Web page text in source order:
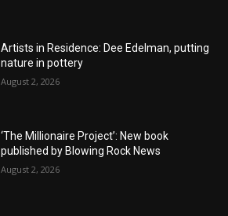
Artists in Residence: Dee Edelman, putting
nature in pottery
August 2, 2026
‘The Millionaire Project’: New book
published by Blowing Rock News
August 2, 2026